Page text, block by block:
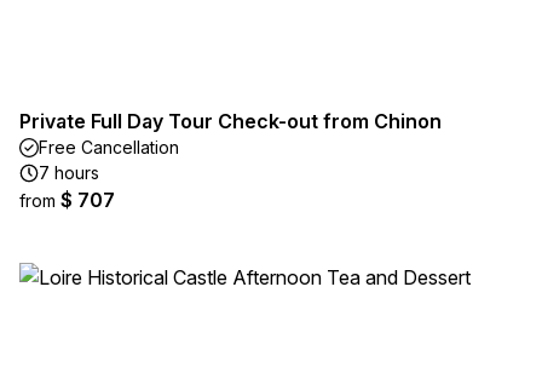
Private Full Day Tour Check-out from Chinon
Free Cancellation
7 hours
from $ 707